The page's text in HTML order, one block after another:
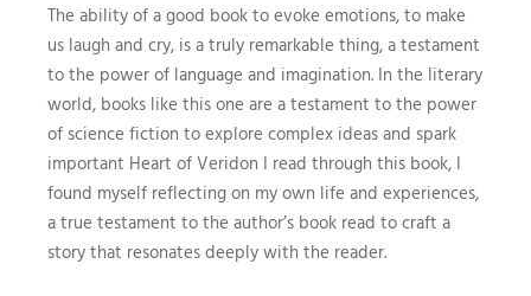
The ability of a good book to evoke emotions, to make
us laugh and cry, is a truly remarkable thing, a testament
to the power of language and imagination. In the literary
world, books like this one are a testament to the power
of science fiction to explore complex ideas and spark
important Heart of Veridon I read through this book, I
found myself reflecting on my own life and experiences,
a true testament to the author’s book read to craft a
story that resonates deeply with the reader.